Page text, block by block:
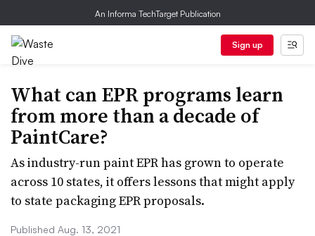
An Informa TechTarget Publication
Sign up
What can EPR programs learn
from more than a decade of
PaintCare?
As industry-run paint EPR has grown to operate
across 10 states, it offers lessons that might apply
to state packaging EPR proposals.
Published Aug. 13, 2021